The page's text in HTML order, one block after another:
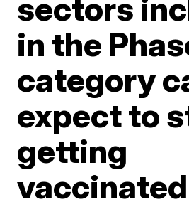
sectors
in the
category
expect to
getting
vaccinated